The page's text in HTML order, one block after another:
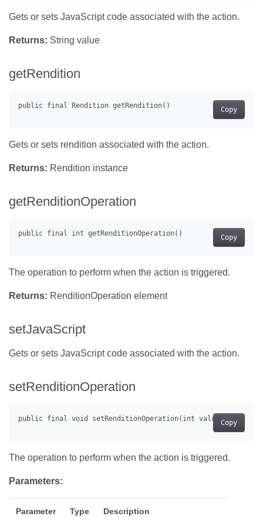
Gets or sets JavaScript code associated with the action.
Returns: String value
getRendition
Copy
Gets or sets rendition associated with the action.
Returns: Rendition instance
getRenditionOperation
Copy
The operation to perform when the action is triggered.
Returns: RenditionOperation element
setJavaScript
Gets or sets JavaScript code associated with the action.
setRenditionOperation
Copy
The operation to perform when the action is triggered.
Parameters:
Parameter Type Description